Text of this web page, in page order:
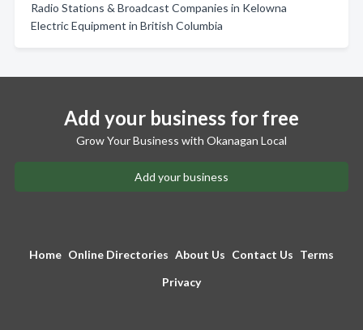
Radio Stations & Broadcast Companies in Kelowna
Electric Equipment in British Columbia
Add your business for free
Grow Your Business with Okanagan Local
Add your business
Home Online Directories About Us Contact Us Terms
Privacy